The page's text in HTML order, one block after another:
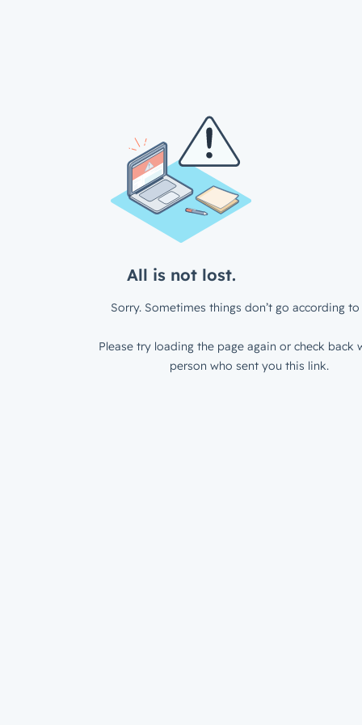
All is not lost.
Sorry. Sometimes things don’t go according to
Please try loading the page again or check back
person who sent you this link.